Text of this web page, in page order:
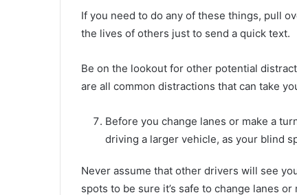
If you need to do any of these things, pull
the lives of others just to send a quick text.
Be on the lookout for other potential
are all common distractions that can take
Before you change lanes or make a
driving a larger vehicle, as your blind
Never assume that other drivers will see
spots to be sure it’s safe to change lanes or